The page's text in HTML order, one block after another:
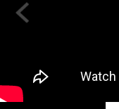
Previous